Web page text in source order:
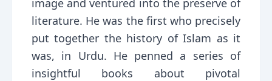
image and ventured into the preserve of
literature. He was the first who precisely
put together the history of Islam as it
was, in Urdu. He penned a series of
insightful books about pivotal